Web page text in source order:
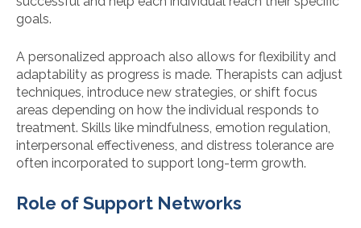
goals.
A personalized approach also allows for flexibility and
adaptability as progress is made. Therapists can adjust
techniques, introduce new strategies, or shift focus
areas depending on how the individual responds to
treatment. Skills like mindfulness, emotion regulation,
interpersonal effectiveness, and distress tolerance are
often incorporated to support long-term growth.
Role of Support Networks